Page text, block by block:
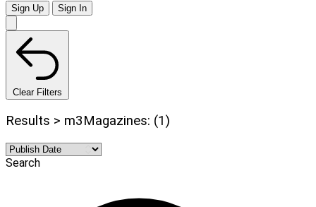
Sign Up Sign In
Clear Filters
Results > m3Magazines: (1)
Search